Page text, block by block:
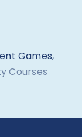
Games,
Courses